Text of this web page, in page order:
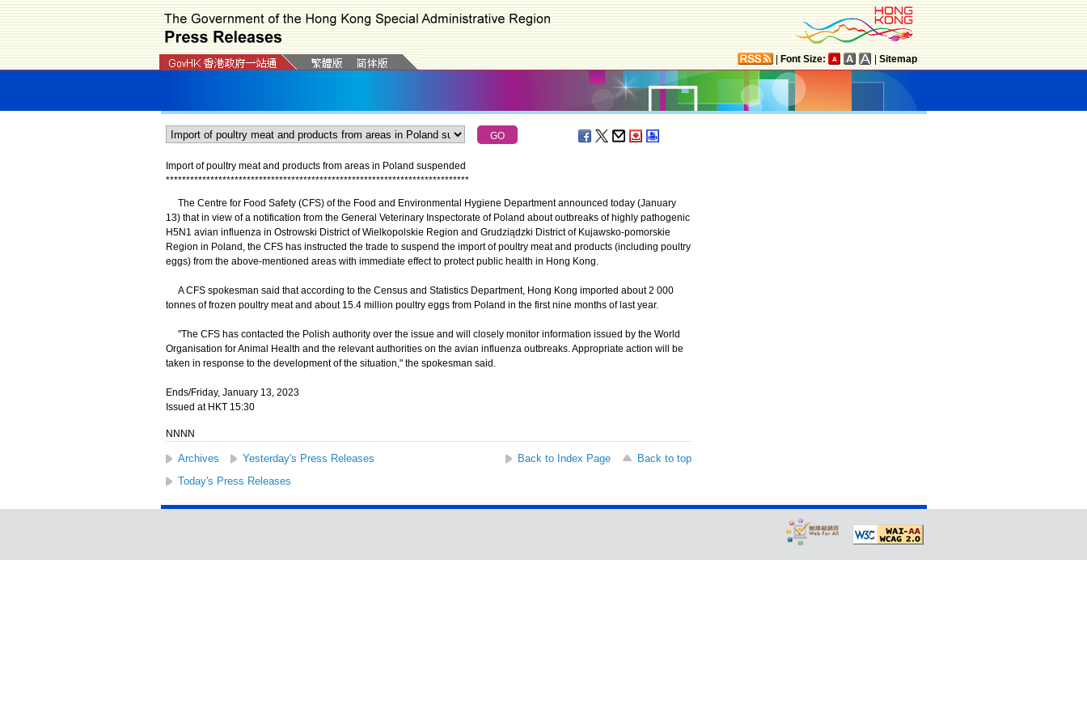
Font Size: Sitemap
Import of poultry meat and products from areas in Poland suspended
***************************************************************************
The Centre for Food Safety (CFS) of the Food and Environmental Hygiene Department announced today (January
13) that in view of a notification from the General Veterinary Inspectorate of Poland about outbreaks of highly pathogenic
H5N1 avian influenza in Ostrowski District of Wielkopolskie Region and Grudziądzki District of Kujawsko-pomorskie
Region in Poland, the CFS has instructed the trade to suspend the import of poultry meat and products (including poultry
eggs) from the above-mentioned areas with immediate effect to protect public health in Hong Kong.
A CFS spokesman said that according to the Census and Statistics Department, Hong Kong imported about 2 000
tonnes of frozen poultry meat and about 15.4 million poultry eggs from Poland in the first nine months of last year.
"The CFS has contacted the Polish authority over the issue and will closely monitor information issued by the World
Organisation for Animal Health and the relevant authorities on the avian influenza outbreaks. Appropriate action will be
taken in response to the development of the situation," the spokesman said.
Ends/Friday, January 13, 2023
Issued at HKT 15:30
NNNN
Archives Yesterday's Press Releases Back to Index Page
Back to top
Today's Press Releases